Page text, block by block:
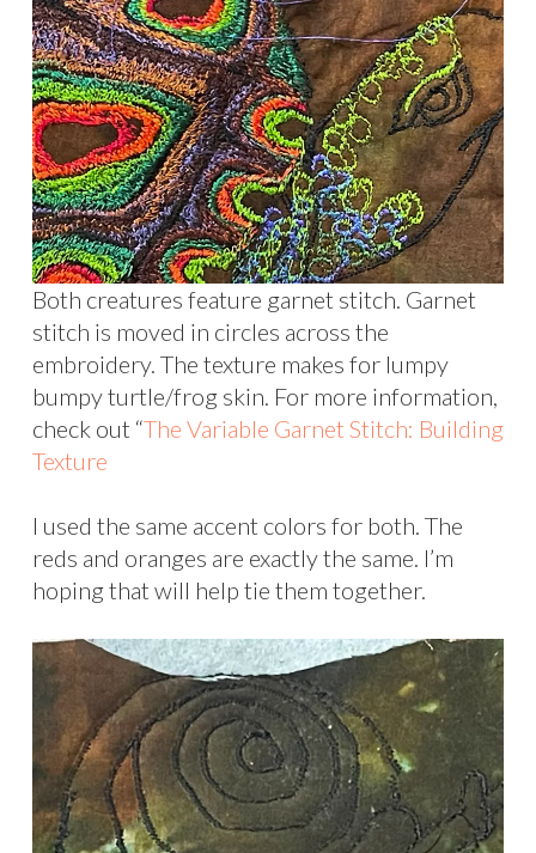
Both creatures feature garnet stitch. Garnet
stitch is moved in circles across the
embroidery. The texture makes for lumpy
bumpy turtle/frog skin. For more information,
check out “The Variable Garnet Stitch: Building
Texture
I used the same accent colors for both. The
reds and oranges are exactly the same. I’m
hoping that will help tie them together.